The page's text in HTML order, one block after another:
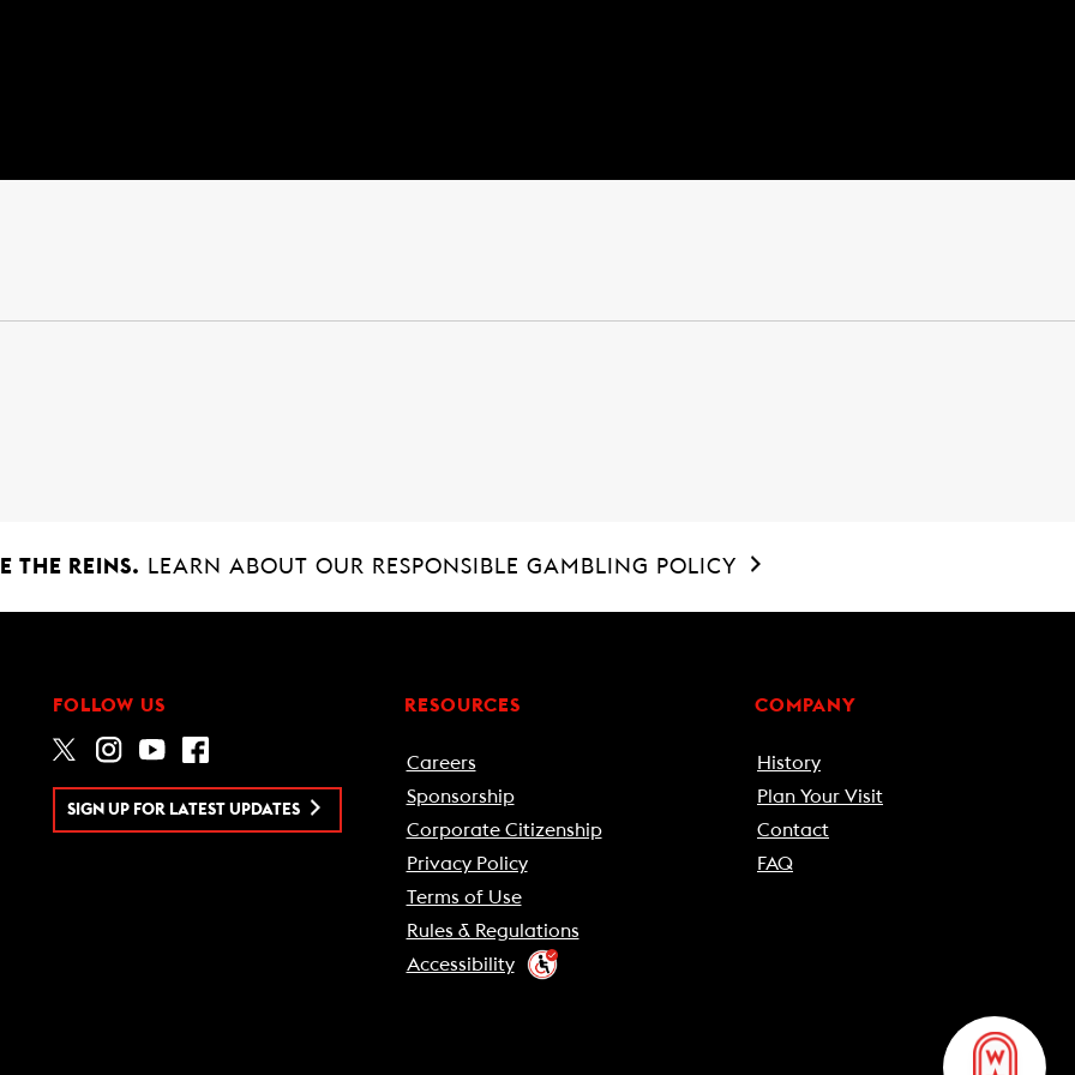
THE REINS. LEARN ABOUT OUR RESPONSIBLE GAMBLING POLICY
FOLLOW US
SIGN UP FOR LATEST UPDATES
RESOURCES
Careers
Sponsorship
Corporate Citizenship
Privacy Policy
Terms of Use
Rules & Regulations
Accessibility
COMPANY
History
Plan Your Visit
Contact
FAQ